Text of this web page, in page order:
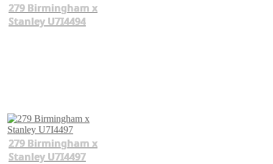
279 Birmingham x
Stanley U7I4494
279 Birmingham x
Stanley U7I4497